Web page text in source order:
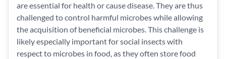
are essential for health or cause disease. They are thus
challenged to control harmful microbes while allowing
the acquisition of beneficial microbes. This challenge is
likely especially important for social insects with
respect to microbes in food, as they often store food